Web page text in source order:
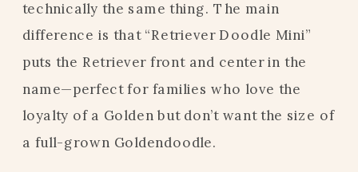
technically the same thing. The main
difference is that “Retriever Doodle Mini”
puts the Retriever front and center in the
name—perfect for families who love the
loyalty of a Golden but don’t want the size of
a full-grown Goldendoodle.